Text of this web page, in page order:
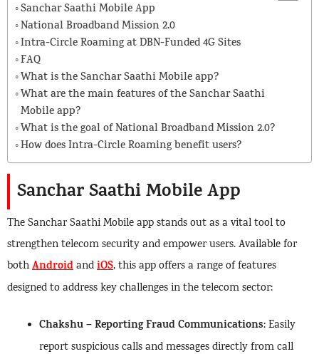
Sanchar Saathi Mobile App
National Broadband Mission 2.0
Intra-Circle Roaming at DBN-Funded 4G Sites
FAQ
What is the Sanchar Saathi Mobile app?
What are the main features of the Sanchar Saathi
Mobile app?
What is the goal of National Broadband Mission 2.0?
How does Intra-Circle Roaming benefit users?
Sanchar Saathi Mobile App
The Sanchar Saathi Mobile app stands out as a vital tool to
strengthen telecom security and empower users. Available for
bothAndroidandiOS, this app offers a range of features
designed to address key challenges in the telecom sector:
Chakshu – Reporting Fraud Communications: Easily
report suspicious calls and messages directly from call